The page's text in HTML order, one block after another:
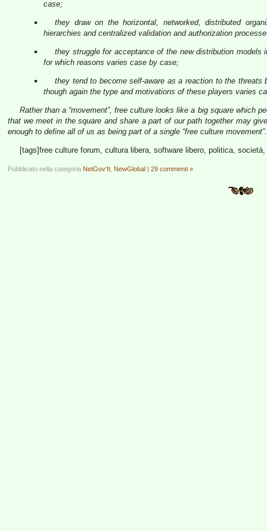
case;
they draw on the horizontal, networked, distributed
hierarchies and centralized validation and authorization
they struggle for acceptance of the new distribution
for which reasons varies case by case;
they tend to become self-aware as a reaction to the
though again the type and motivations of these players varies
Rather than a “movement”, free culture looks like a big square which
that we meet in the square and share a part of our path together may
enough to define all of us as being part of a single “free culture movement”.
[tags]free culture forum, cultura libera, software libero, politica,
Pubblicato nella categoria NetGov'It NewGlobal | 29 commenti »